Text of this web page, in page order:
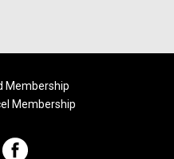
Membership
Membership